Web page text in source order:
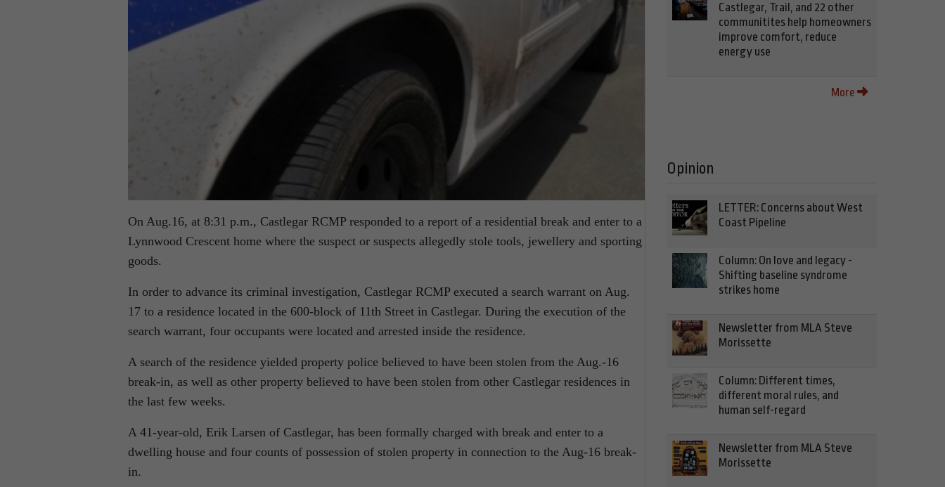
On Aug.16, at 8:31 p.m., Castlegar RCMP responded to a report of a residential break and enter to a
Lynnwood Crescent home where the suspect or suspects allegedly stole tools, jewellery and sporting
goods.
In order to advance its criminal investigation, Castlegar RCMP executed a search warrant on Aug.
17 to a residence located in the 600-block of 11th Street in Castlegar. During the execution of the
search warrant, four occupants were located and arrested inside the residence.
A search of the residence yielded property police believed to have been stolen from the Aug.-16
break-in, as well as other property believed to have been stolen from other Castlegar residences in
the last few weeks.
A 41-year-old, Erik Larsen of Castlegar, has been formally charged with break and enter to a
dwelling house and four counts of possession of stolen property in connection to the Aug-16 break-
in.
Castlegar, Trail, and 22 other
communitites help homeowners
improve comfort, reduce
energy use
More
Opinion
LETTER: Concerns about West
Coast Pipeline
Column: On love and legacy -
Shifting baseline syndrome
strikes home
Newsletter from MLA Steve
Morissette
Column: Different times,
different moral rules, and
human self-regard
Newsletter from MLA Steve
Morissette